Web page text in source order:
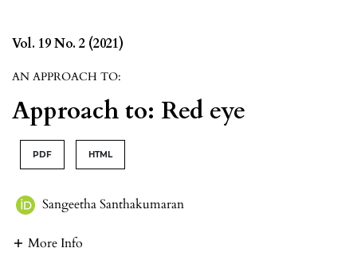
Vol. 19 No. 2 (2021)
AN APPROACH TO:
Approach to: Red eye
PDF HTML
Sangeetha Santhakumaran
More Info